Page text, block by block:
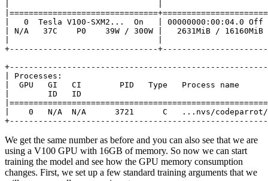
|   0  Tesla V100-SXM2...  On   |
| N/A   37C    P0    39W / 300W |   2631MiB /
+-------------------------------
| Processes:
|  GPU   GI   CI        PID   Type   Process name
|        ID   ID
|    0   N/A  N/A      3721      C   ...nvs/codeparrot/
We get the same number as before and you can also see that we are
using a V100 GPU with 16GB of memory. So now we can start
training the model and see how the GPU memory consumption
changes. First, we set up a few standard training arguments that we